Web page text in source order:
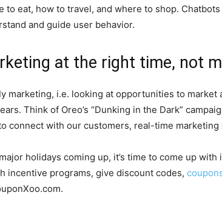
to eat, how to travel, and where to shop.
and guide user behavior.
at the right time, not
marketing, i.e. looking at opportunities to market
Think of Oreo’s “Dunking in the Dark”
connect with our customers, real-time
holidays coming up, it’s time to come up
incentive programs, give discount codes,